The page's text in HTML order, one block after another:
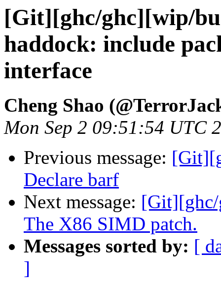
[Git][ghc/ghc][wip/
haddock: include
interface
Cheng Shao
Mon Sep 2 09:51:54 UTC
Previous message:
Declare barf
Next message:
The X86 SIMD patch.
Messages sorted by: [
]